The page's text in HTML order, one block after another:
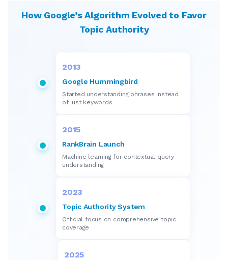
How Google’s Algorithm Evolved to Favor
Topic Authority
2013
Google Hummingbird
Started understanding phrases instead
of just keywords
2015
RankBrain Launch
Machine learning for contextual query
understanding
2023
Topic Authority System
Official focus on comprehensive topic
coverage
2025